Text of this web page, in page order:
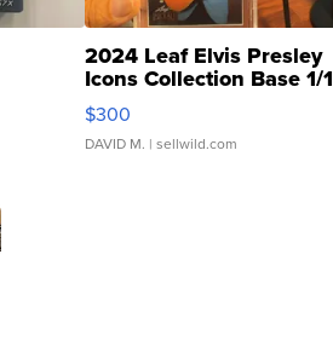
2024 Leaf Elvis Presley
Icons Collection Base 1/1
SSP Clear ...
$300
DAVID M. | sellwild.com